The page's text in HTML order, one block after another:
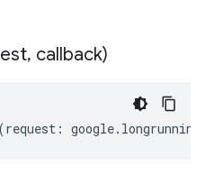
, callback)
(request : google. longrunning